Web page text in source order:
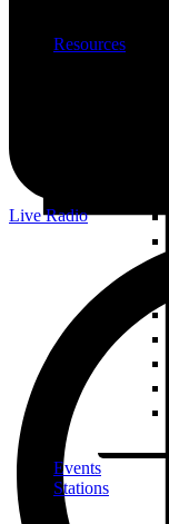
Live Radio
Resources
Events
Stations